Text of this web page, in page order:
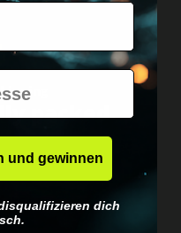
packed.
und gewinnen
dich